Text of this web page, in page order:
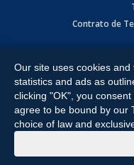
Contrato de
Expressway, Weslaco,
All Rights Reserved.
Our site uses cookies
statistics and ads as
clicking "OK", you
agree to be bound by our
choice of law and